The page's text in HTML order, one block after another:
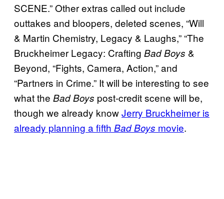
SCENE.” Other extras called out include
outtakes and bloopers, deleted scenes, “Will
& Martin Chemistry, Legacy & Laughs,” “The
Bruckheimer Legacy: Crafting Bad Boys &
Beyond, “Fights, Camera, Action,” and
“Partners in Crime.” It will be interesting to see
what the Bad Boys post-credit scene will be,
though we already knowJerry Bruckheimer is
already planning a fifth Bad Boys movie.